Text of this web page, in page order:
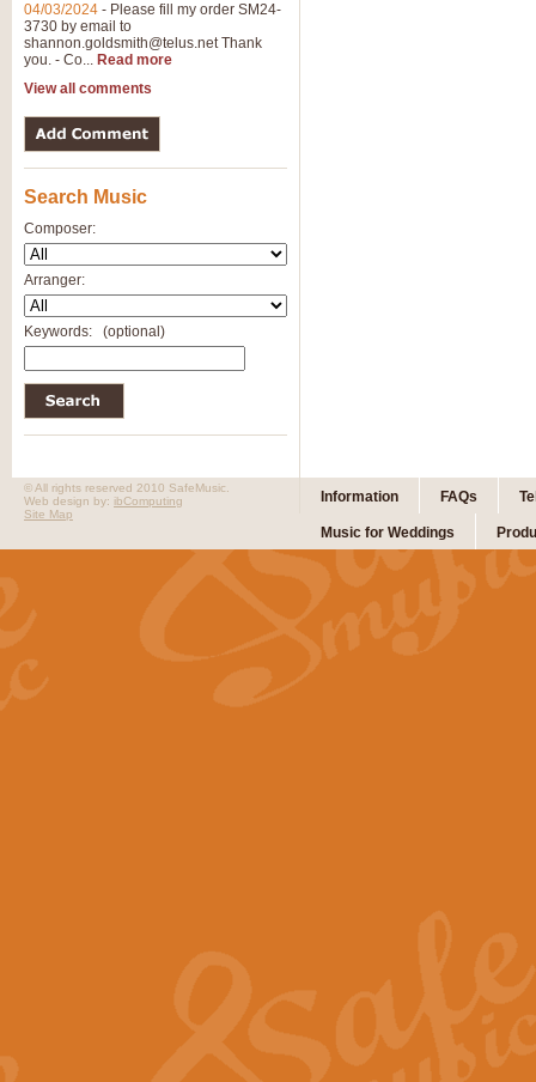
04/03/2024 - Please fill my order SM24-
3730 by email to
shannon.goldsmith@telus.netThank
you. - Co... Read more
View all comments
Search Music
Composer:
Arranger:
Keywords: (optional)
Information FAQs
Music for Weddings
© All rights reserved 2010 SafeMusic.
Web design by: ibComputing
Site Map